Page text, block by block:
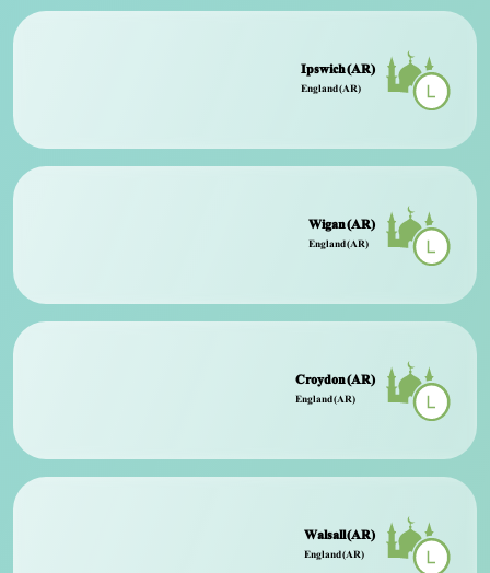
Ipswich (AR)
England (AR)
Wigan (AR)
England (AR)
Croydon (AR)
England (AR)
Walsall (AR)
England (AR)